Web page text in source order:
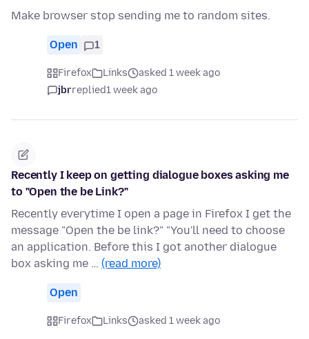
Make browser stop sending me to random sites.
Open 1
Firefox Links
asked 1 week ago
jbrreplied1 week ago
Recently I keep on getting dialogue boxes asking me
to "Open the be Link?"
Recently everytime I open a page in Firefox I get the
message "Open the be link?" "You'll need to choose
an application. Before this I got another dialogue
box asking me … (read more)
Open
Firefox Links asked 1 week ago